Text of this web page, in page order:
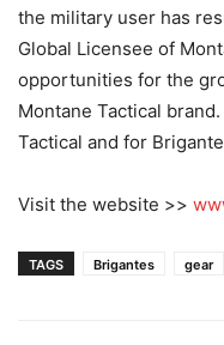
the military user has
Global Licensee of
opportunities for the
Montane Tactical
Tactical and for
Visit the website >>
TAGS Brigantes gear